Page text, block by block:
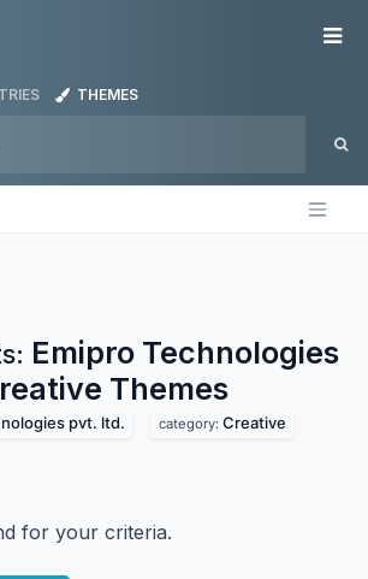
THEMES
Emipro Technologies
Themes
pvt. ltd. category: Creative
for your criteria.